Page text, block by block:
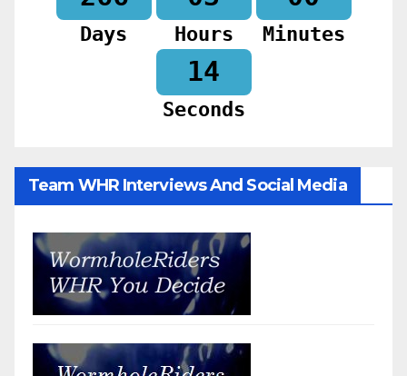
Days Hours Minutes
12
Seconds
Team WHR Interviews And Social Media